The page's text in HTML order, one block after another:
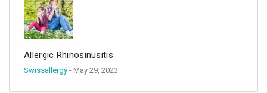
Allergic Rhinosinusitis
Swissallergy - May 29, 2023